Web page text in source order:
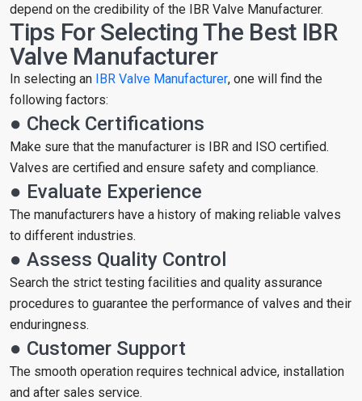
depend on the credibility of the IBR Valve Manufacturer.
Tips For Selecting The Best IBR
Valve Manufacturer
In selecting an IBR Valve Manufacturer, one will find the
following factors:
● Check Certifications
Make sure that the manufacturer is IBR and ISO certified.
Valves are certified and ensure safety and compliance.
● Evaluate Experience
The manufacturers have a history of making reliable valves
to different industries.
● Assess Quality Control
Search the strict testing facilities and quality assurance
procedures to guarantee the performance of valves and their
enduringness.
● Customer Support
The smooth operation requires technical advice, installation
and after sales service.